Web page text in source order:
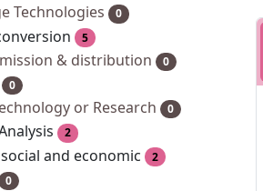
Technologies 0
5
& distribution 0
0
or Research 0
2
and economic 2
0